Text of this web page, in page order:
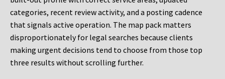
categories, recent review activity, and a posting cadence
that signals active operation. The map pack matters
disproportionately for legal searches because clients
making urgent decisions tend to choose from those top
three results without scrolling further.